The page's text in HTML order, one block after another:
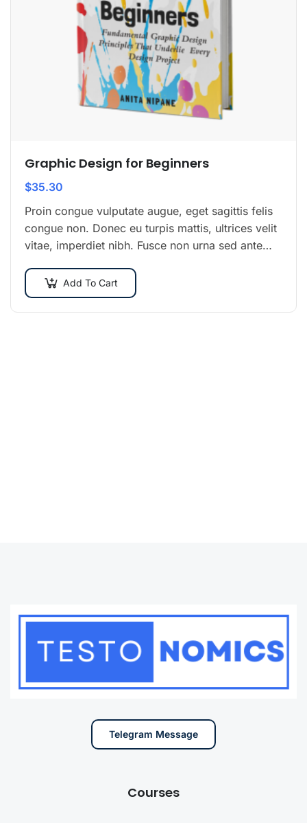
Graphic Design for Beginners
$35.30
Proin congue vulputate augue, eget sagittis felis
congue non. Donec eu turpis mattis, ultrices velit
vitae, imperdiet nibh. Fusce non urna sed ante
Add To Cart
Telegram Message
Courses